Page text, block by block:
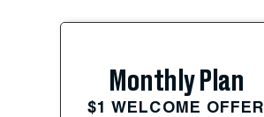
Monthly Plan
$1 WELCOME OFFER